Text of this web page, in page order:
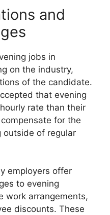
and
jobs in
on the industry,
of the candidate.
that evening
rate than their
for the
outside of regular
employers offer
to evening
work arrangements,
discounts. These